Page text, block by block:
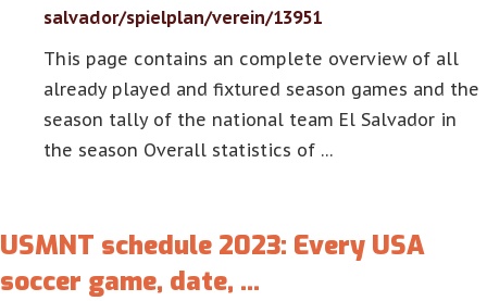
salvador/spielplan/verein/13951
This page contains an complete overview of all
already played and fixtured season games and the
season tally of the national team El Salvador in
the season Overall statistics of …
USMNT schedule 2023: Every USA
soccer game, date, …